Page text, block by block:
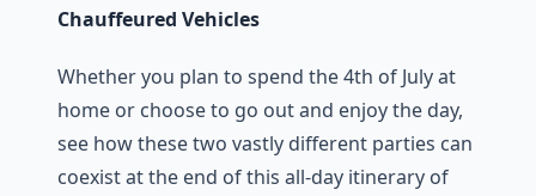
Chauffeured Vehicles
Whether you plan to spend the 4th of July at
home or choose to go out and enjoy the day,
see how these two vastly different parties can
coexist at the end of this all-day itinerary of